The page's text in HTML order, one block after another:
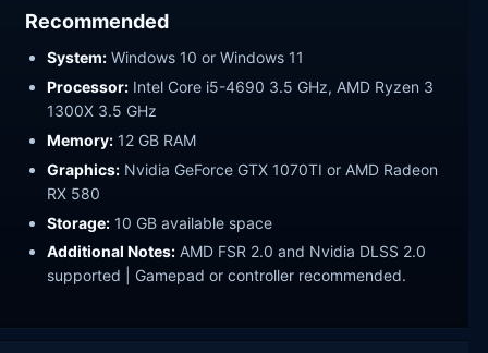
Recommended
System: Windows 10 or Windows 11
Processor: Intel Core i5-4690 3.5 GHz, AMD Ryzen 3
1300X 3.5 GHz
Memory: 12 GB RAM
Graphics: Nvidia GeForce GTX 1070TI or AMD Radeon
RX 580
Storage: 10 GB available space
Additional Notes: AMD FSR 2.0 and Nvidia DLSS 2.0
supported | Gamepad or controller recommended.